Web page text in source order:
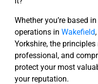
Whether you’re based
operations in Wakefield
Yorkshire, the
professional, and
protect your most
your reputation.